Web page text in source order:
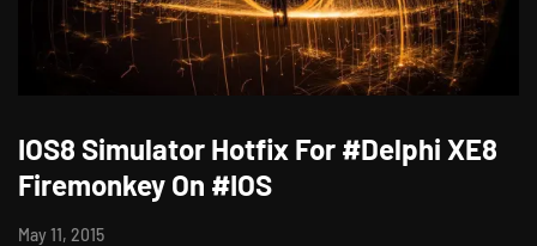
IOS8 Simulator Hotfix For #Delphi XE8
Firemonkey On #IOS
May 11, 2015